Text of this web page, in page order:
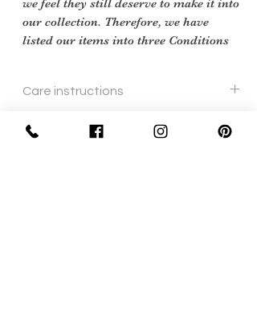
we feel they still deserve to make it into
our collection. Therefore, we have
listed our items into three Conditions
Care instructions
Wipe with soft cloth.